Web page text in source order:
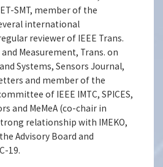
SMT, member of the
international
reviewer of IEEE Trans.
Measurement, Trans. on
Systems, Sensors Journal,
and member of the
of IEEE IMTC, SPICES,
and MeMeA (co-chair in
relationship with IMEKO,
Advisory Board and
19.